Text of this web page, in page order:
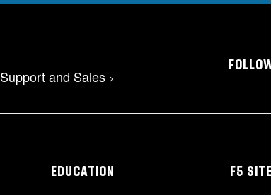
Support and Sales >
EDUCATION F5